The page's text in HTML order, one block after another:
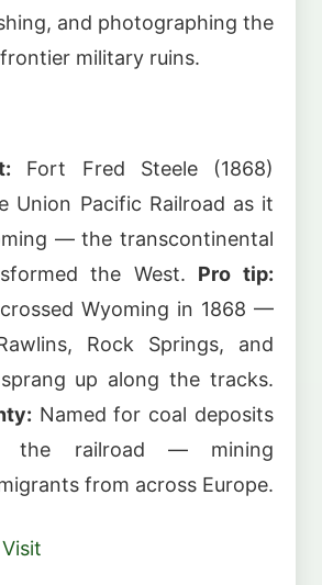
and photographing the
military ruins.
Fort Fred Steele (1868)
Union Pacific Railroad as it
— the transcontinental
the West. Pro tip:
Wyoming in 1868 —
Rock Springs, and
up along the tracks.
Named for coal deposits
the railroad — mining
from across Europe.